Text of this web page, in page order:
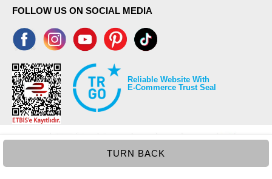
TURN BACK
FOLLOW US ON SOCIAL MEDIA
Reliable Website With
E-Commerce Trust Seal